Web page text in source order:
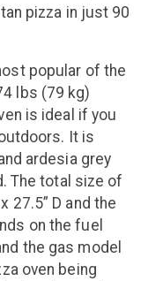
pizza in just 90
popular of the
lbs (79 kg)
is ideal if you
It is
ardesia grey
The total size of
27.5” D and the
on the fuel
the gas model
oven being